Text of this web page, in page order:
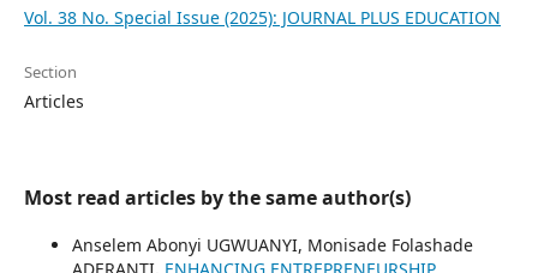
Vol. 38 No. Special Issue (2025): JOURNAL PLUS EDUCATION
Section
Articles
Most read articles by the same author(s)
Anselem Abonyi UGWUANYI, Monisade Folashade